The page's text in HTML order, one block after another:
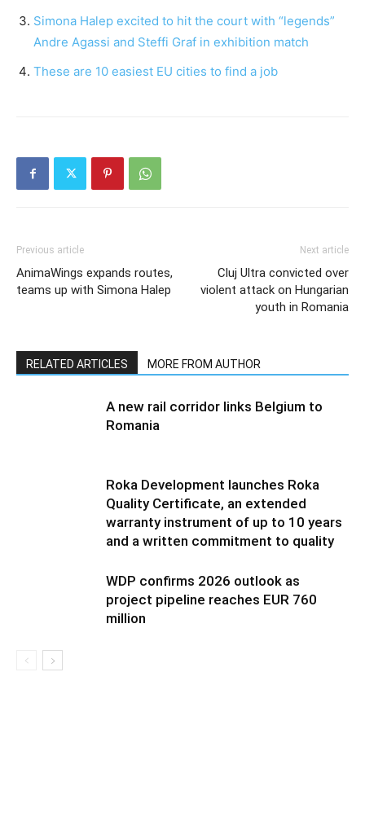
Simona Halep excited to hit the court with “legends”
Andre Agassi and Steffi Graf in exhibition match
These are 10 easiest EU cities to find a job
Previous article
AnimaWings expands routes,
teams up with Simona Halep
Next article
Cluj Ultra convicted over
violent attack on Hungarian
youth in Romania
RELATED ARTICLES MORE FROM AUTHOR
A new rail corridor links Belgium to
Romania
Roka Development launches Roka
Quality Certificate, an extended
warranty instrument of up to 10 years
and a written commitment to quality
WDP confirms 2026 outlook as
project pipeline reaches EUR 760
million